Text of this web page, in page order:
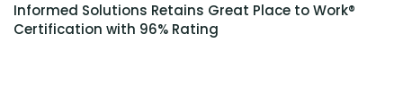
Informed Solutions Retains Great Place to Work®
Certification with 96% Rating